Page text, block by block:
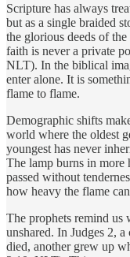
Scripture has always
but as a single braided
the glorious deeds of
faith is never a private
NLT). In the biblical
enter alone. It is
flame to flame.
Demographic shifts
world where the oldest
youngest has never
The lamp burns in more
passed without
how heavy the flame
The prophets remind us
unshared. In Judges 2,
died, another grew up